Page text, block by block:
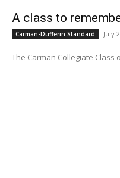
A class to
Carman-Dufferin Standard July
The Carman Collegiate Class